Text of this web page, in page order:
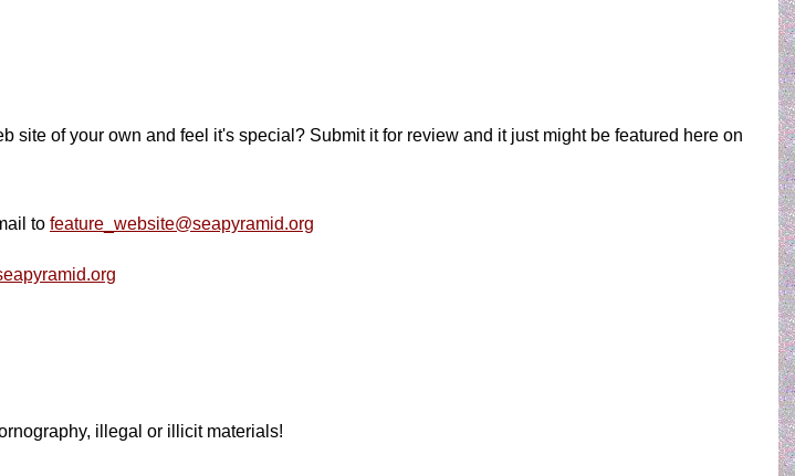
of your own and feel it's special? Submit it for review and it just might be featured here on
to feature_website@seapyramid.org
illegal or illicit materials!